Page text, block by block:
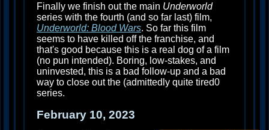
Finally we finish out the main Underworld
series with the fourth (and so far last) film,
Underworld: Blood Wars. So far this film
seems to have killed off the franchise, and
that's good because this is a real dog of a film
(no pun intended). Boring, low-stakes, and
uninvested, this is a bad follow-up and a bad
way to close out the (admittedly quite tired0
series.
February 10, 2023